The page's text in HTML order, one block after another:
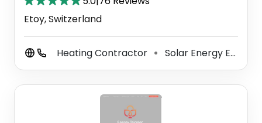
Etoy, Switzerland
Heating Contractor ⚫ Solar Energy Equipment Supplier